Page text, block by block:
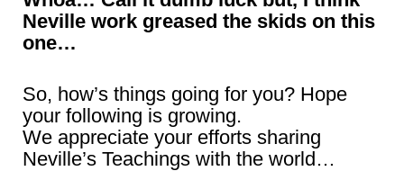
Neville work greased the skids on this
one…
So, how’s things going for you? Hope
your following is growing.
We appreciate your efforts sharing
Neville’s Teachings with the world…